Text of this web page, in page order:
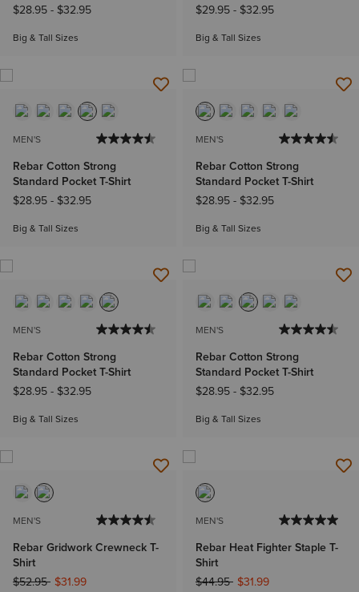
$28.95- $32.95
Big & Tall Sizes
$29.95- $32.95
Big & Tall Sizes
MEN'S
Rebar Cotton Strong
Standard Pocket T-Shirt
$28.95- $32.95
Big & Tall Sizes
MEN'S
Rebar Cotton Strong
Standard Pocket T-Shirt
$28.95- $32.95
Big & Tall Sizes
MEN'S
Rebar Cotton Strong
Standard Pocket T-Shirt
$28.95- $32.95
Big & Tall Sizes
MEN'S
Rebar Cotton Strong
Standard Pocket T-Shirt
$28.95- $32.95
Big & Tall Sizes
MEN'S
Rebar Gridwork Crewneck T-
Shirt
Price reduced from
$52.95to$31.99
MEN'S
Rebar Heat Fighter Staple T-
Shirt
Price reduced from
$44.95to$31.99